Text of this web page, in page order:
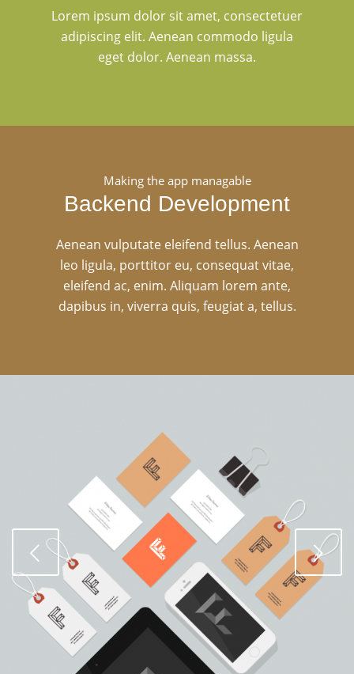
Lorem ipsum dolor sit amet, consectetuer
adipiscing elit. Aenean commodo ligula
eget dolor. Aenean massa.
Making the app managable
Backend Development
Aenean vulputate eleifend tellus. Aenean
leo ligula, porttitor eu, consequat vitae,
eleifend ac, enim. Aliquam lorem ante,
dapibus in, viverra quis, feugiat a, tellus.
Weiter